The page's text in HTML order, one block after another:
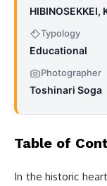
HIBINOSEKKEI,
Typology
Educational
Photographer
Toshinari Soga
Table of
In the historic